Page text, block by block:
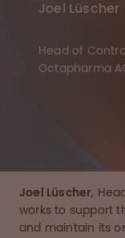
Joel Lüscher
Head of
Octapharma
Joel Lüscher,
works to support
and maintain its